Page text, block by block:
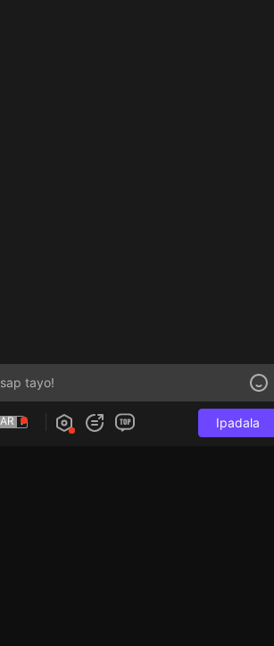
Ipadala